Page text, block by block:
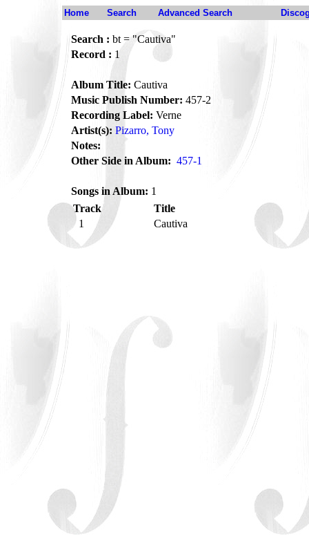
Home Search Advanced Search
Search : bt = "Cautiva"
Record : 1
Album Title: Cautiva
Music Publish Number: 457-2
Recording Label: Verne
Artist(s): Pizarro, Tony
Notes:
Other Side in Album: 457-1
Songs in Album: 1
Track
Title
1
Cautiva